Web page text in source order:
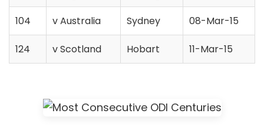
104 v Australia Sydney 08-Mar-15
124 v Scotland Hobart 11-Mar-15